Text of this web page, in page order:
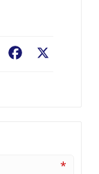
Facebook
*